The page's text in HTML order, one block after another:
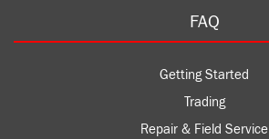
FAQ
Getting Started
Trading
Repair & Field Service